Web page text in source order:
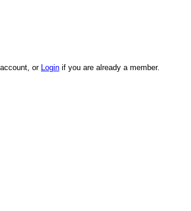
or Login if you are already a member.